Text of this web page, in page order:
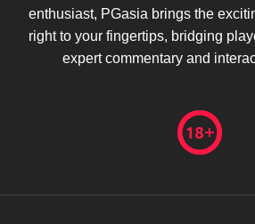
enthusiast, PGasia brings the
right to your fingertips, bridging
expert commentary and